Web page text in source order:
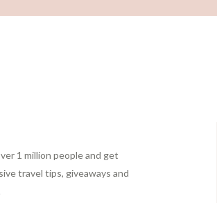
1 million people and get
travel tips, giveaways and